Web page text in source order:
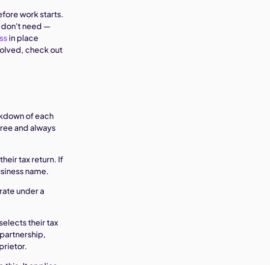
work starts.
don't need —
in place
check out
of each
and always
tax return. If
name.
under a
their tax